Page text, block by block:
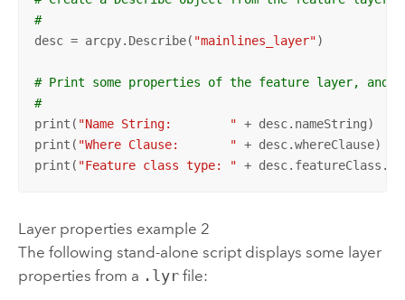
#
desc = arcpy.Describe( "mainlines_layer")
# Print some properties of the feature layer, and
#
print( "Name String:        " + desc.nameString)
print( "Where Clause:       " + desc.whereClause)
print( "Feature class type: " +
Layer properties example 2
The following stand-alone script displays some layer
properties from a .lyrfile: